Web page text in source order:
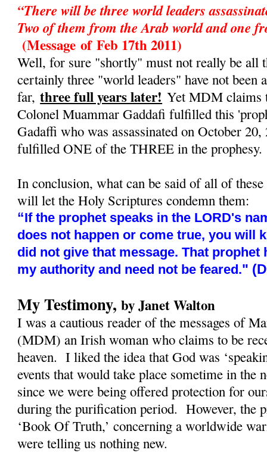
“There will be three world leaders
Two of them from the Arab world and one
(Message of Feb 17th 2011)
Well, for sure "shortly" must not really be all
certainly three "world leaders" have not been
far,three full years later! Yet MDM claims
Colonel Muammar Gaddafi fulfilled this
Gadaffi who was assassinated on October
fulfilled ONE of the THREE in the prophesy.
In conclusion, what can be said of all of
will let the Holy Scriptures condemn them:
“If the prophet speaks in the LORD's
does not happen or come true, you will
did not give that message. That prophet
my authority and need not be feared."
My Testimony,by Janet Walton
I was a cautious reader of the messages of
(MDM) an Irish woman who claims to be
heaven. I liked the idea that God was
events that would take place sometime in the
since we were being offered protection for
during the purification period. However, the
‘Book Of Truth,’ concerning a worldwide
were telling us nothing new.